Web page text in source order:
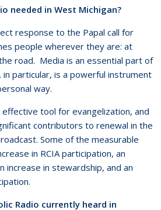
needed in West Michigan?
response to the Papal call for
people wherever they are: at
road. Media is an essential part of
particular, is a powerful instrument
way.
effective tool for evangelization, and
contributors to renewal in the
Some of the measurable
in RCIA participation, an
increase in stewardship, and an
Radio currently heard in